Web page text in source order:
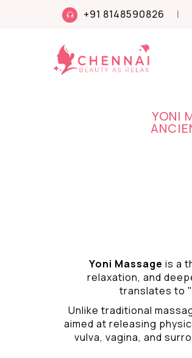
+91 8148590826 |
YONI
Yoni Massage is a
relaxation, and
translates to
Unlike traditional
aimed at releasing
vulva, vagina, and